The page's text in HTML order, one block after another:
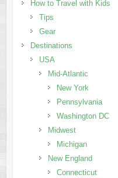
How to Travel with Kids
Tips
Gear
Destinations
USA
Mid-Atlantic
New York
Pennsylvania
Washington DC
Midwest
Michigan
New England
Connecticut